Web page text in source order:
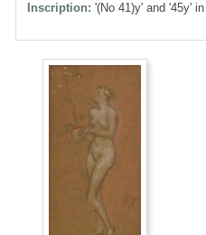
Inscription: '(No 41)y' and '45y'